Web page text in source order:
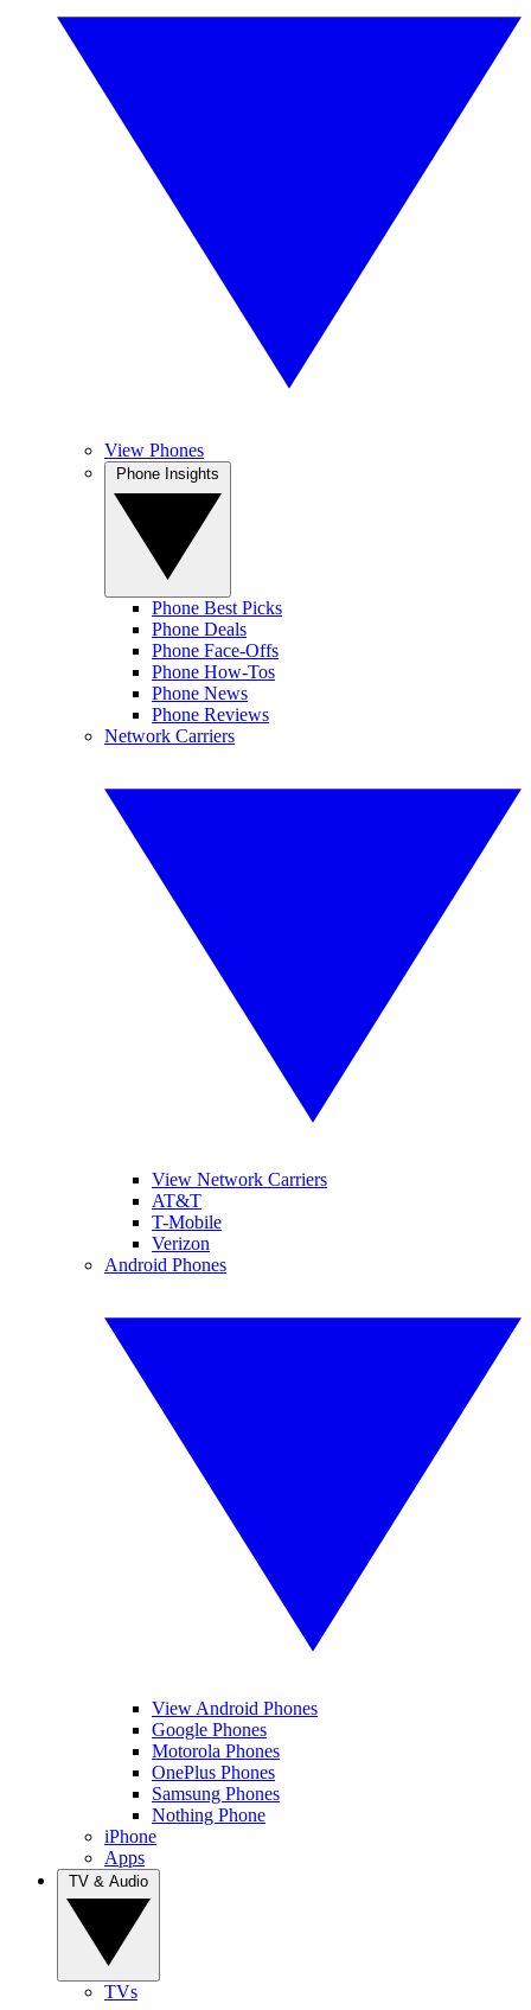
View Phones
Phone Best Picks
Phone Deals
Phone Face-Offs
Phone How-Tos
Phone News
Phone Reviews
Network Carriers
View Network Carriers
AT&T
T-Mobile
Verizon
Android Phones
View Android Phones
Google Phones
Motorola Phones
OnePlus Phones
Samsung Phones
Nothing Phone
iPhone
Apps
TVs